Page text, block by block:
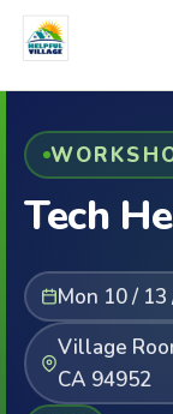
Tech
Mon 10 /
Village
CA 94952